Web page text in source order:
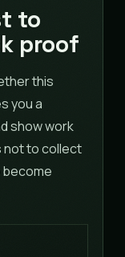
to
proof
this
you a
show work
not to collect